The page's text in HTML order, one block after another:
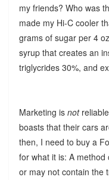
my friends? Who was
made my Hi-C cooler
grams of sugar per 4
syrup that creates an
triglycrides 30%, and
Marketing is not
boasts that their cars
then, I need to buy a
for what it is: A
or may not contain the